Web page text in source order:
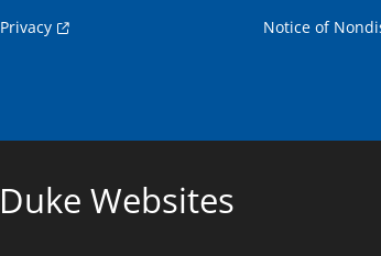
Privacy
Notice of
Duke Websites